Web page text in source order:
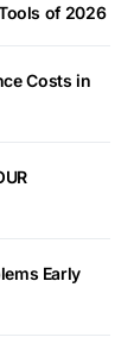
of 2026
Costs in
Early